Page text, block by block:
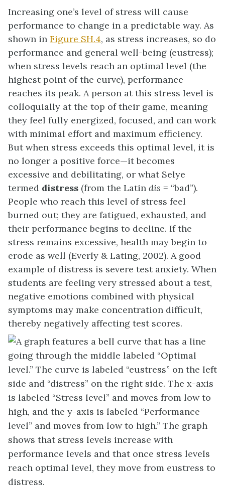
Increasing one’s level of stress will cause
performance to change in a predictable way. As
shown in Figure SH.4, as stress increases, so do
performance and general well-being (eustress);
when stress levels reach an optimal level (the
highest point of the curve), performance
reaches its peak. A person at this stress level is
colloquially at the top of their game, meaning
they feel fully energized, focused, and can work
with minimal effort and maximum efficiency.
But when stress exceeds this optimal level, it is
no longer a positive force—it becomes
excessive and debilitating, or what Selye
termed distress (from the Latin dis = “bad”).
People who reach this level of stress feel
burned out; they are fatigued, exhausted, and
their performance begins to decline. If the
stress remains excessive, health may begin to
erode as well (Everly & Lating, 2002). A good
example of distress is severe test anxiety. When
students are feeling very stressed about a test,
negative emotions combined with physical
symptoms may make concentration difficult,
thereby negatively affecting test scores.